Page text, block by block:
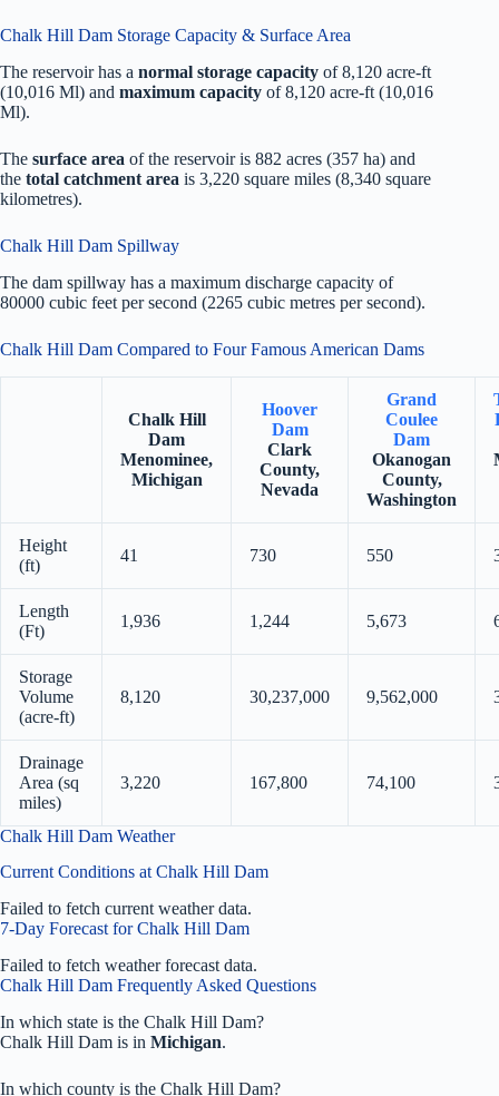
Chalk Hill Dam Storage Capacity & Surface Area
The reservoir has a normal storage capacity of 8,120 acre-ft
(10,016 Ml) and maximum capacity of 8,120 acre-ft (10,016
Ml).
The surface area of the reservoir is 882 acres (357 ha) and
the total catchment area is 3,220 square miles (8,340 square
kilometres).
Chalk Hill Dam Spillway
The dam spillway has a maximum discharge capacity of
80000 cubic feet per second (2265 cubic metres per second).
Chalk Hill Dam Compared to Four Famous American Dams
Chalk Hill
Dam
Menominee,
Michigan
Hoover
Dam
Clark
County,
Nevada
Grand
Coulee
Dam
Okanogan
County,
Washington
Height
(ft)
41 730 550
Length
(Ft)
1,936 1,244 5,673
Storage
Volume
(acre-ft)
8,120 30,237,000 9,562,000
Drainage
Area (sq
miles)
3,220 167,800 74,100
Chalk Hill Dam Weather
Current Conditions at Chalk Hill Dam
Failed to fetch current weather data.
7-Day Forecast for Chalk Hill Dam
Failed to fetch weather forecast data.
Chalk Hill Dam Frequently Asked Questions
In which state is the Chalk Hill Dam?
Chalk Hill Dam is in Michigan.
In which county is the Chalk Hill Dam?